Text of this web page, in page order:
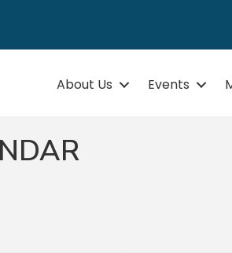
About Us Events